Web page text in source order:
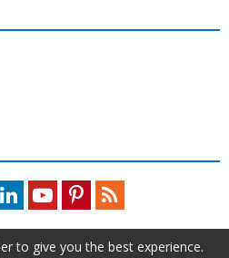
LinkedInYoutubePinterestFeed
to give you the best experience.